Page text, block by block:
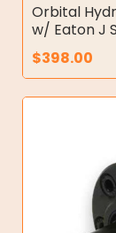
Orbital
w/ Eaton J
$398.00